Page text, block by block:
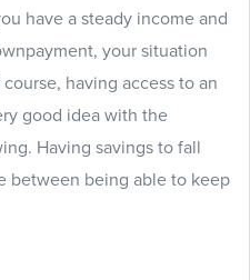
have a steady income and
your situation
having access to an
good idea with the
Having savings to fall
between being able to keep